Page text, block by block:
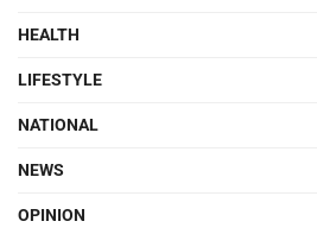
HEALTH
LIFESTYLE
NATIONAL
NEWS
OPINION